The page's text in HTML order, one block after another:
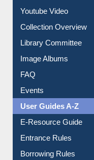
Prezi Presentation
Youtube Video
Collection Overview
Library Committee
Image Albums
FAQ
Events
User Guides A-Z
E-Resource Guide
Entrance Rules